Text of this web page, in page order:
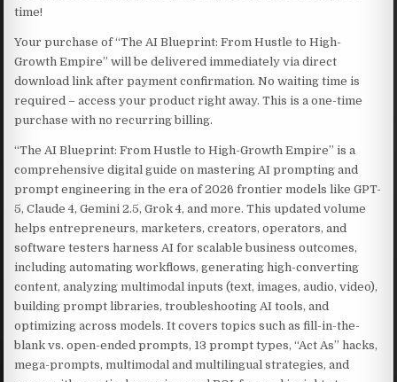
time!
Your purchase of “The AI Blueprint: From Hustle to High-
Growth Empire” will be delivered immediately via direct
download link after payment confirmation. No waiting time is
required – access your product right away. This is a one-time
purchase with no recurring billing.
“The AI Blueprint: From Hustle to High-Growth Empire” is a
comprehensive digital guide on mastering AI prompting and
prompt engineering in the era of 2026 frontier models like GPT-
5, Claude 4, Gemini 2.5, Grok 4, and more. This updated volume
helps entrepreneurs, marketers, creators, operators, and
software testers harness AI for scalable business outcomes,
including automating workflows, generating high-converting
content, analyzing multimodal inputs (text, images, audio, video),
building prompt libraries, troubleshooting AI tools, and
optimizing across models. It covers topics such as fill-in-the-
blank vs. open-ended prompts, 13 prompt types, “Act As” hacks,
mega-prompts, multimodal and multilingual strategies, and